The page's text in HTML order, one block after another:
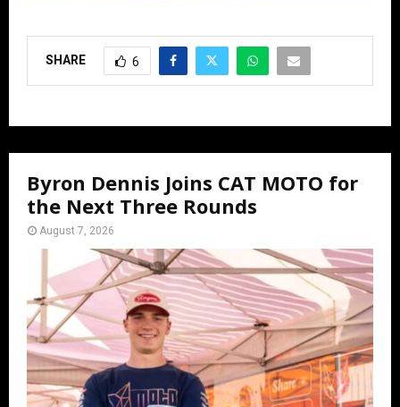
SHARE 6
Byron Dennis Joins CAT MOTO for
the Next Three Rounds
August 7, 2026